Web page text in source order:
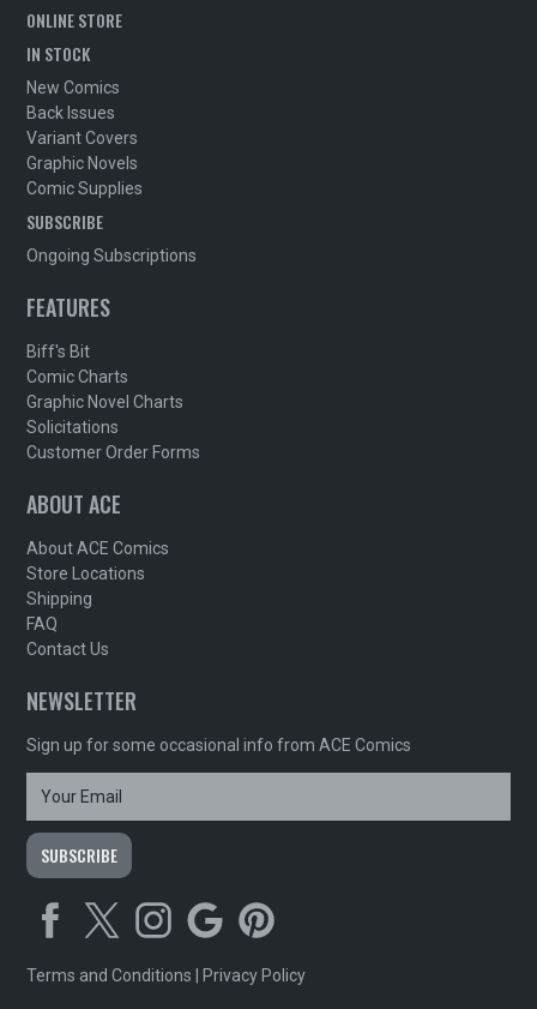
ONLINE STORE
IN STOCK
New Comics
Back Issues
Variant Covers
Graphic Novels
Comic Supplies
SUBSCRIBE
Ongoing Subscriptions
FEATURES
Biff's Bit
Comic Charts
Graphic Novel Charts
Solicitations
Customer Order Forms
ABOUT ACE
About ACE Comics
Store Locations
Shipping
FAQ
Contact Us
NEWSLETTER
Sign up for some occasional info from ACE Comics
Terms and Conditions Privacy Policy